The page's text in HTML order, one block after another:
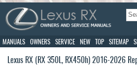
MANUALS OWNERS SERVICE NEW TOP SITEMAP
Lexus RX (RX 350L, RX450h) 2016-2026